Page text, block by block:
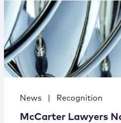
News Recognition
McCarter Lawyers